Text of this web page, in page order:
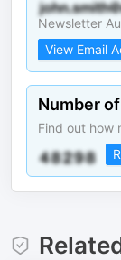
Newsletter
View Email
Number
Find out how